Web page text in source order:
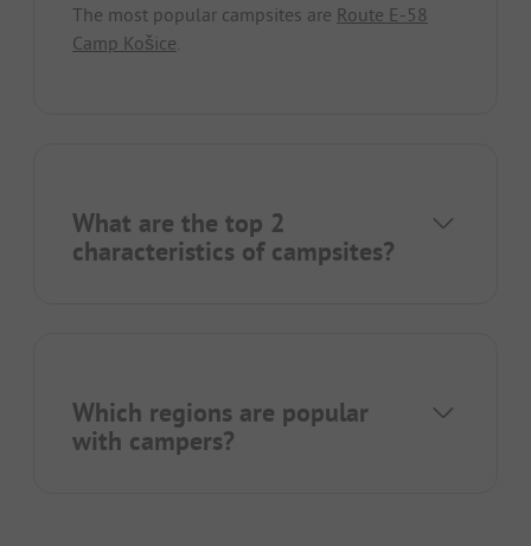
The most popular campsites are Route E-58
Camp Košice
What are the top 2
characteristics of campsites?
Which regions are popular
with campers?